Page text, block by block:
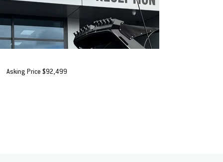
Asking Price $92,499